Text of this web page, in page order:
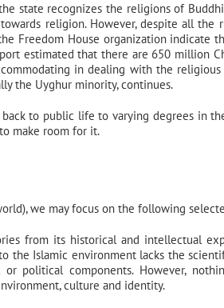
state recognizes the religions of
religion. However, despite all the
Freedom House organization indicate
estimated that there are 650 million
in dealing with the
the Uyghur minority, continues.
to public life to varying degrees in
make room for it.
we may focus on the following
from its historical and intellectual
the Islamic environment lacks the
political components. However,
culture and identity.